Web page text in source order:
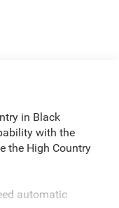
in Black
with the
the High Country
automatic